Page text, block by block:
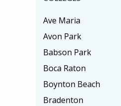
Ave Maria
Avon Park
Babson Park
Boca Raton
Boynton Beach
Bradenton